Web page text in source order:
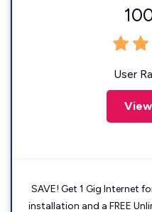
User
SAVE! Get 1 Gig Internet
installation and a FREE